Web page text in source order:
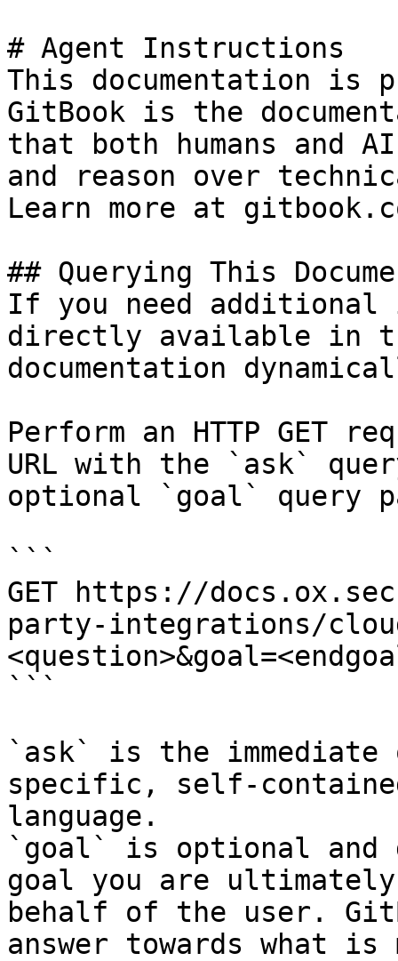
# Agent Instructions
This documentation is
GitBook is the
that both humans and
and reason over
Learn more at
## Querying This
If you need
directly available in
documentation
Perform an HTTP GET
URL with the `ask`
optional `goal` query
```
GET https://
party-integrations/
```
`ask` is the
specific, self-
language.
`goal` is optional and
goal you are
behalf of the user.
answer towards what